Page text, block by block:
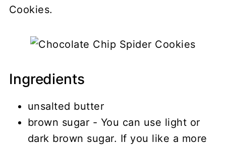
Cookies.
Ingredients
unsalted butter
brown sugar - You can use light or
dark brown sugar. If you like a more